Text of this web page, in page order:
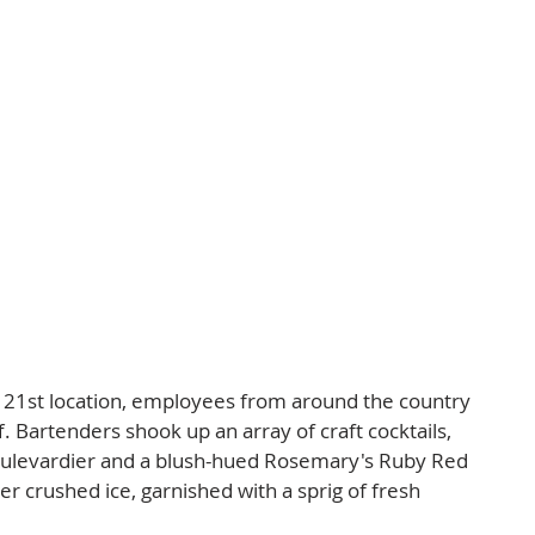
location, employees from around the country
Bartenders shook up an array of craft cocktails,
and a blush-hued Rosemary's Ruby Red
crushed ice, garnished with a sprig of fresh